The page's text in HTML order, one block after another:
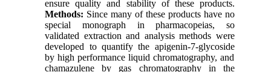
ensure quality and stability of these products.
Methods: Since many of these products have no
special monograph in pharmacopeias, so
validated extraction and analysis methods were
developed to quantify the apigenin-7-glycoside
by high performance liquid chromatography, and
chamazulene by gas chromatography in the